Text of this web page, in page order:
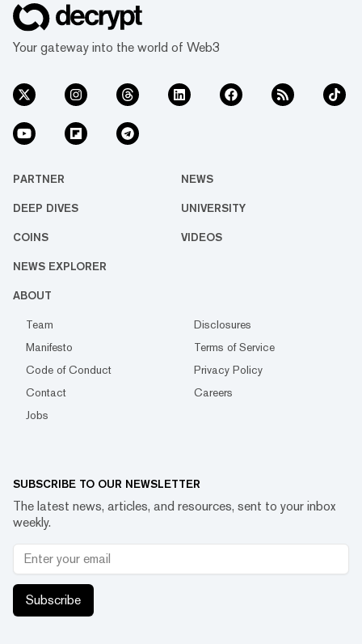
Your gateway into the world of Web3
PARTNER NEWS
DEEP DIVES UNIVERSITY
COINS VIDEOS
NEWS EXPLORER
ABOUT
Team
Disclosures
Manifesto
Terms of Service
Code of Conduct
Privacy Policy
Contact
Careers
Jobs
SUBSCRIBE TO OUR NEWSLETTER
The latest news, articles, and resources, sent to your inbox
weekly.
Subscribe